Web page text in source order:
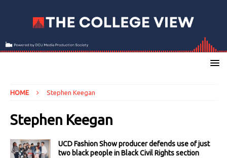
HOME Stephen Keegan
Stephen Keegan
UCD Fashion Show producer defends use of just
two black people in Black Civil Rights section